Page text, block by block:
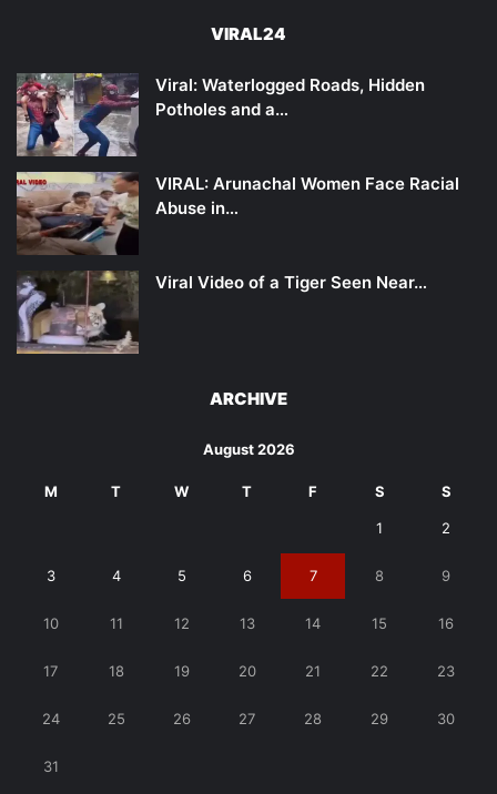
VIRAL24
Viral: Waterlogged Roads, Hidden
Potholes and a…
VIRAL: Arunachal Women Face Racial
Abuse in…
Viral Video of a Tiger Seen Near…
ARCHIVE
August 2026
M T W T F S S
1 2
3 4 5 6 7 8 9
10 11 12 13 14 15 16
17 18 19 20 21 22 23
24 25 26 27 28 29 30
31